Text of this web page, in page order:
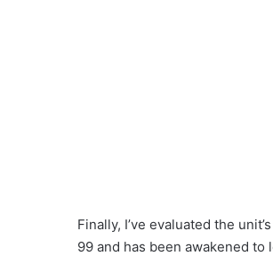
Finally, I’ve evaluated the
99 and has been awakened to